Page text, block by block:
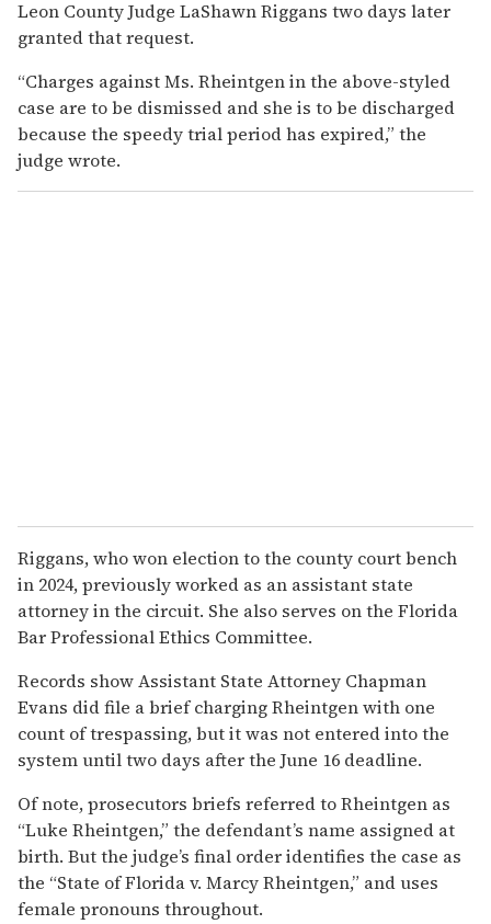
Leon County Judge LaShawn Riggans two days later
granted that request.
“Charges against Ms. Rheintgen in the above-styled
case are to be dismissed and she is to be discharged
because the speedy trial period has expired,” the
judge wrote.
Riggans, who won election to the county court bench
in 2024, previously worked as an assistant state
attorney in the circuit. She also serves on the Florida
Bar Professional Ethics Committee.
Records show Assistant State Attorney Chapman
Evans did file a brief charging Rheintgen with one
count of trespassing, but it was not entered into the
system until two days after the June 16 deadline.
Of note, prosecutors briefs referred to Rheintgen as
“Luke Rheintgen,” the defendant’s name assigned at
birth. But the judge’s final order identifies the case as
the “State of Florida v. Marcy Rheintgen,” and uses
female pronouns throughout.